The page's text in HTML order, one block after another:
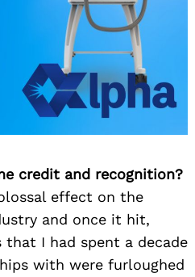
credit and recognition?
effect on the
and once it hit,
I had spent a decade
with were furloughed